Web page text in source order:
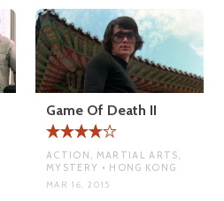
Game Of Death II
ACTION, MARTIAL ARTS,
MYSTERY • HONG KONG
MAR 16, 2015